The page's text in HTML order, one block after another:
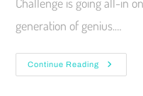
generation of genius.…
Continue Reading